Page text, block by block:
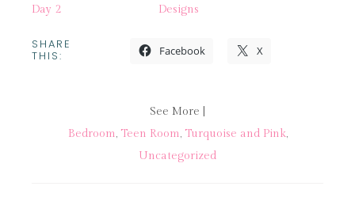
Day 2
Designs
SHARE
THIS: Facebook X
See More |
Bedroom, Teen Room, Turquoise and Pink,
Uncategorized